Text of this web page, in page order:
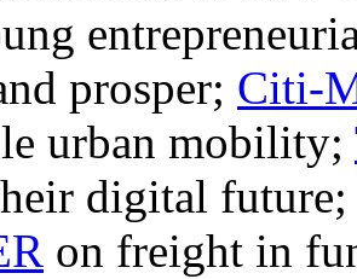
prosper; Citi-
urban mobility;
digital
on freight in